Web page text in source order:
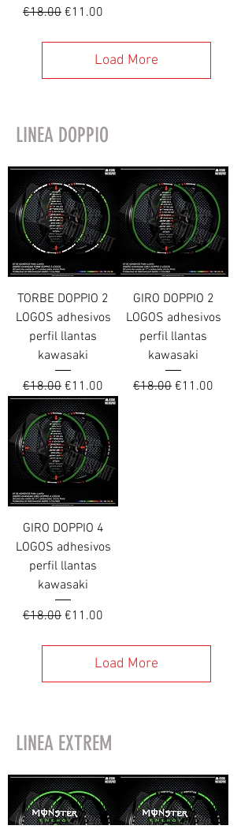
Regular Price
€18.00 Sale Price
€11.00
Load More
LINEA DOPPIO
TORBE DOPPIO 2
LOGOS adhesivos
perfil llantas
kawasaki
Regular Price
€18.00 Sale Price
€11.00
GIRO DOPPIO 2
LOGOS adhesivos
perfil llantas
kawasaki
Regular Price
€18.00 Sale Price
€11.00
GIRO DOPPIO 4
LOGOS adhesivos
perfil llantas
kawasaki
Regular Price
€18.00 Sale Price
€11.00
Load More
LINEA EXTREM